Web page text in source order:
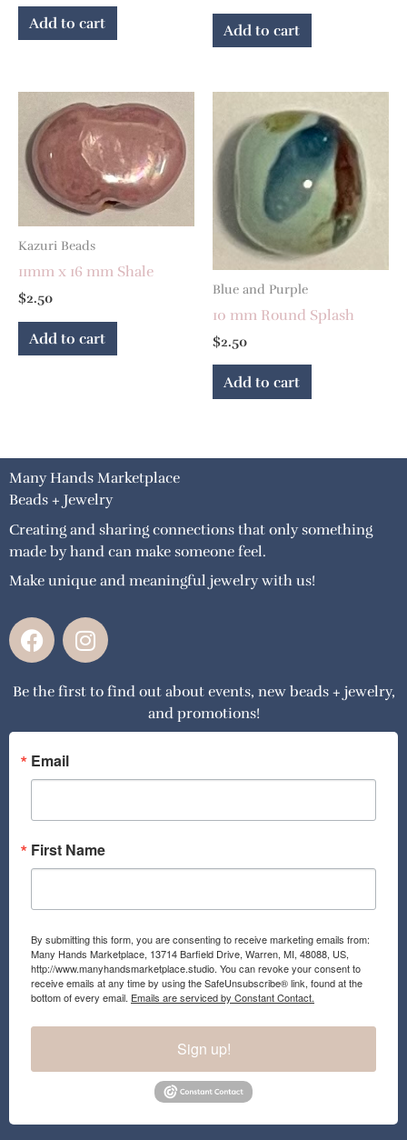
Add to cart Add to cart
Kazuri Beads
11mm x 16 mm Shale
$2.50
Add to cart
Blue and Purple
10 mm Round Splash
$2.50
Add to cart
Many Hands Marketplace
Beads + Jewelry
Creating and sharing connections that only something
made by hand can make someone feel.
Make unique and meaningful jewelry with us!
F
a
e
o
o
k
I
n
t
g
a
Be the first to find out about events, new beads + jewelry,
and promotions!
Email
First Name
By submitting this form, you are consenting to receive marketing emails from:
Many Hands Marketplace, 13714 Barfield Drive, Warren, MI, 48088, US,
http://www.manyhandsmarketplace.studio. You can revoke your consent to
receive emails at any time by using the SafeUnsubscribe® link, found at the
bottom of every email. Emails are serviced by Constant Contact.
Sign up!